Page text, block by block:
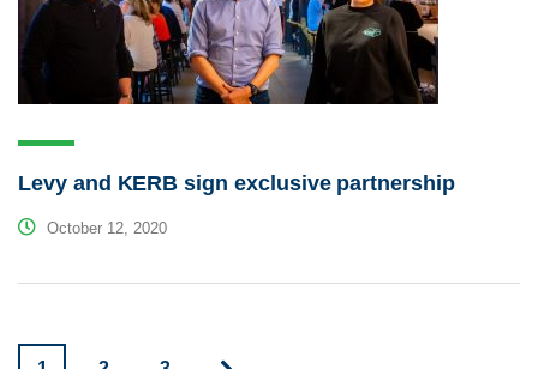
Levy and KERB sign exclusive partnership
October 12, 2020